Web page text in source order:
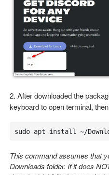
2. After downloaded the
keyboard to open terminal,
sudo apt install ~/
This command assumes that
Downloads folder. If it does